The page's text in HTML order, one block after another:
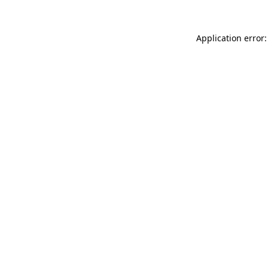
Application